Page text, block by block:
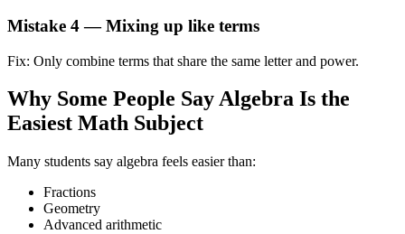
Mistake 4 — Mixing up like terms
Fix: Only combine terms that share the same letter and power.
Why Some People Say Algebra Is the
Easiest Math Subject
Many students say algebra feels easier than:
Fractions
Geometry
Advanced arithmetic